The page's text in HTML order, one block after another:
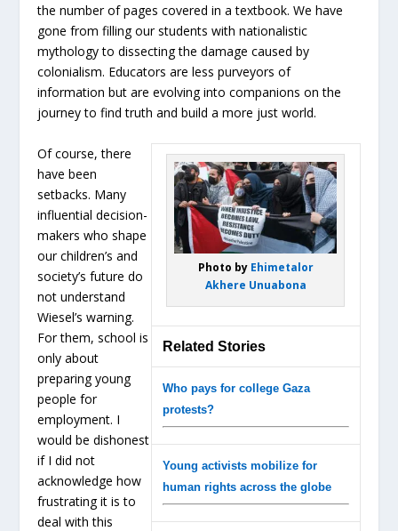
the number of pages covered in a textbook. We have
gone from filling our students with nationalistic
mythology to dissecting the damage caused by
colonialism. Educators are less purveyors of
information but are evolving into companions on the
journey to find truth and build a more just world.
Photo by Ehimetalor
Akhere Unuabona
Related Stories
Who pays for college Gaza
protests?
Young activists mobilize for
human rights across the globe
Of course, there
have been
setbacks. Many
influential decision-
makers who shape
our children’s and
society’s future do
not understand
Wiesel’s warning.
For them, school is
only about
preparing young
people for
employment. I
would be dishonest
if I did not
acknowledge how
frustrating it is to
deal with this